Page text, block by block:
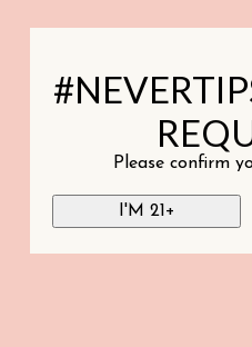
Please confirm